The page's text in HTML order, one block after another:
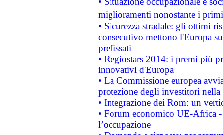
miglioramenti nonostante i
• Sicurezza stradale: gli ottimi
consecutivo mettono l'Europa
prefissati
• Regiostars 2014: i premi più
innovativi d'Europa
• La Commissione europea
protezione degli investitori
• Integrazione dei Rom: un
• Forum economico UE-Africa -
l’occupazione